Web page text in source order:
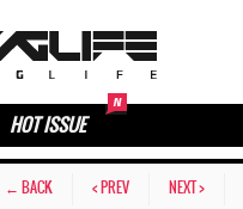
HOT ISSUE
← BACK < PREV NEXT >